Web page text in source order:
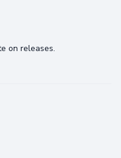
on releases.